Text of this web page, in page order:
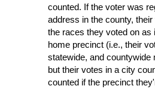
counted. If the voter was
address in the county,
the races they voted on as
home precinct (i.e., their
statewide, and countywide
but their votes in a city
counted if the precinct